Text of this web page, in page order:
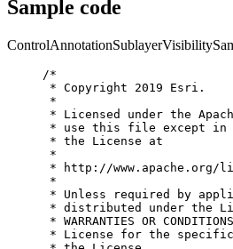
Sample code
/*
* Copyright 2019 Esri.
*
* Licensed under the
* use this file except in
* the License at
*
* http://www.apache.org/
*
* Unless required by
* distributed under the
* WARRANTIES OR
* License for the specific